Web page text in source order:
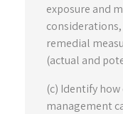
exposure and
remedial
(actual and
(c) Identify
management